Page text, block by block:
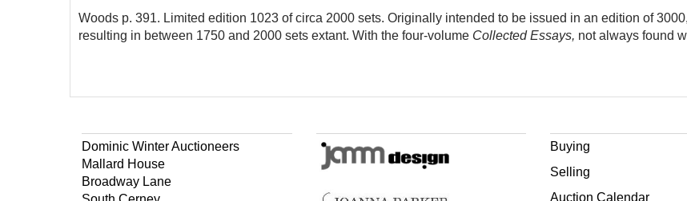
Woods p. 391. Limited edition 1023 of circa 2000 sets. Originally intended to be issued in an edition of
resulting in between 1750 and 2000 sets extant. With the four-volume Collected Essays, not always found
Dominic Winter Auctioneers
Mallard House
Broadway Lane
Buying
Selling
Auction Calendar